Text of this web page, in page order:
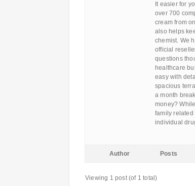
It easier for
over 700
cream from
also helps
chemist. We
official
questions
healthcare
easy with
spacious
a month
money?
family related
individual
Author Posts
Viewing 1 post (of 1 total)